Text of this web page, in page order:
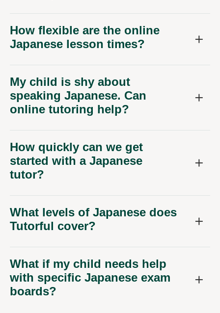
How flexible are the online
Japanese lesson times?
My child is shy about
speaking Japanese. Can
online tutoring help?
How quickly can we get
started with a Japanese
tutor?
What levels of Japanese does
Tutorful cover?
What if my child needs help
with specific Japanese exam
boards?